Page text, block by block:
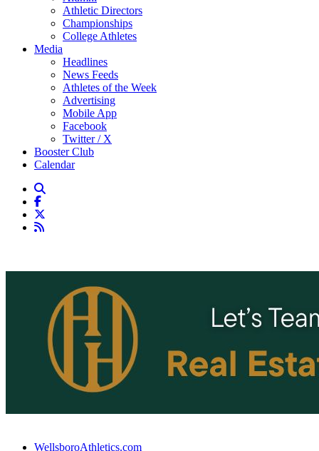
Athletic Directors
Championships
College Athletes
Media
Headlines
News Feeds
Athletes of the Week
Advertising
Mobile App
Facebook
Twitter / X
Booster Club
Calendar
WellsboroAthletics.com